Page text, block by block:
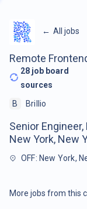
← All jobs
Remote
28 job board
sources
B Brillio
Senior
New York, New
OFF: New York,
More jobs from this